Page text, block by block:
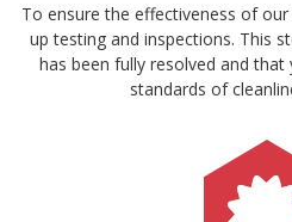
To ensure the effectiveness of
up testing and inspections. This
has been fully resolved and
standards of